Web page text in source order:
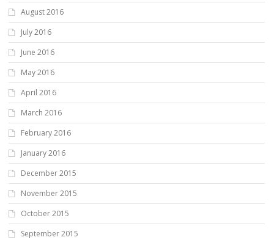
August 2016
July 2016
June 2016
May 2016
April 2016
March 2016
February 2016
January 2016
December 2015
November 2015
October 2015
September 2015